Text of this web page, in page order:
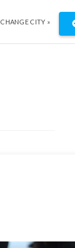
CHANGE CITY »